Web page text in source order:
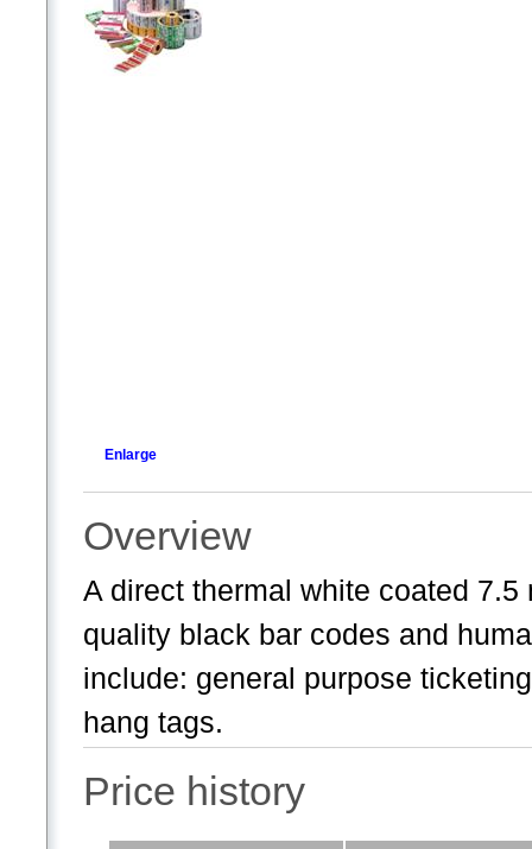
Enlarge
Overview
A direct thermal white coated
quality black bar codes and
include: general purpose
hang tags.
Price history